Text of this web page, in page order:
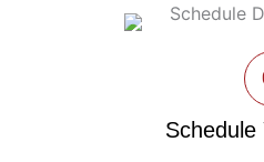
Schedule